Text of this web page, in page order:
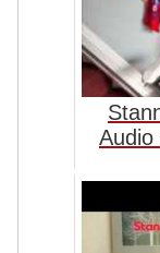
Audio